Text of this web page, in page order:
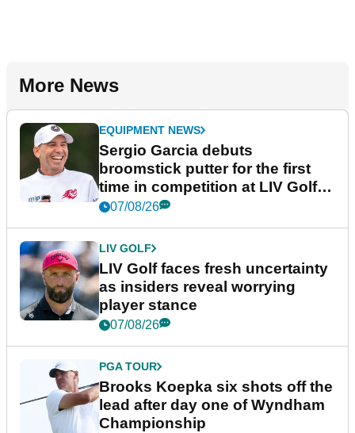
More News
EQUIPMENT NEWS
Sergio Garcia debuts
broomstick putter for the first
time in competition at LIV Golf
New York
07/08/26
LIV GOLF
LIV Golf faces fresh uncertainty
as insiders reveal worrying
player stance
07/08/26
PGA TOUR
Brooks Koepka six shots off the
lead after day one of Wyndham
Championship